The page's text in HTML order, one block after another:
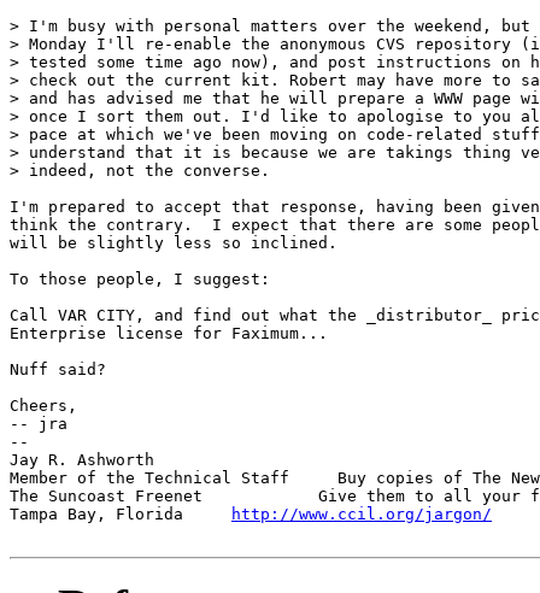
> I'm busy with personal matters over the weekend, but
> Monday I'll re-enable the anonymous CVS repository
> tested some time ago now), and post instructions on
> check out the current kit. Robert may have more to
> and has advised me that he will prepare a WWW
> once I sort them out. I'd like to apologise to you
> pace at which we've been moving on code-related
> understand that it is because we are takings thing
> indeed, not the converse.
I'm prepared to accept that response, having been
think the contrary.  I expect that there are some
will be slightly less so inclined.
To those people, I suggest:
Call VAR CITY, and find out what the _distributor_
Enterprise license for Faximum...
Nuff said?
Cheers,
-- jra
--
Jay R. Ashworth
Member of the Technical Staff     Buy copies of The
The Suncoast Freenet            Give them to all your
Tampa Bay, Florida
http://www.ccil.org/jargon/